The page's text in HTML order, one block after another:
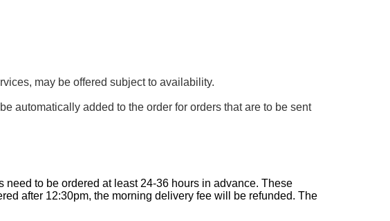
may be offered subject to availability.
automatically added to the order for orders that are to be sent
to be ordered at least 24-36 hours in advance. These
after 12:30pm, the morning delivery fee will be refunded. The